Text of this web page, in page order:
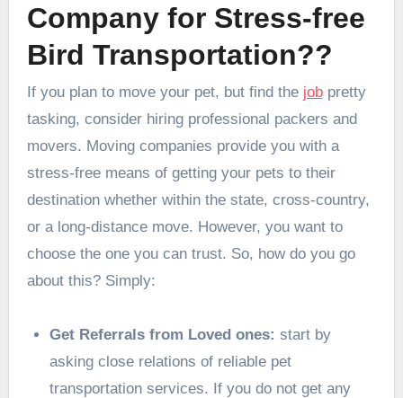
Company for Stress-free
Bird Transportation??
If you plan to move your pet, but find the jobpretty
tasking, consider hiring professional packers and
movers. Moving companies provide you with a
stress-free means of getting your pets to their
destination whether within the state, cross-country,
or a long-distance move. However, you want to
choose the one you can trust. So, how do you go
about this? Simply:
Get Referrals from Loved ones: start by
asking close relations of reliable pet
transportation services. If you do not get any